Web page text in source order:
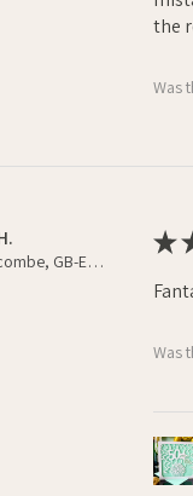
the
Was
Winchcombe, GB-ENG
★
Was